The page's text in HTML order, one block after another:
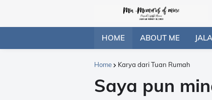
HOME ABOUT ME
Home Karya dari Tuan Rumah
Saya pun